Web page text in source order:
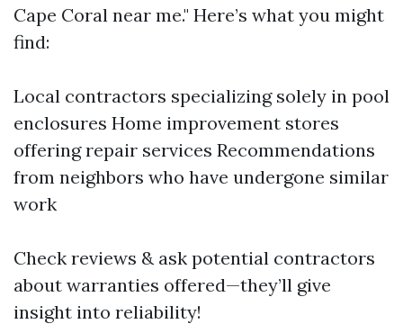
Cape Coral near me." Here’s what you might
find:
Local contractors specializing solely in pool
enclosures Home improvement stores
offering repair services Recommendations
from neighbors who have undergone similar
work
Check reviews & ask potential contractors
about warranties offered—they’ll give
insight into reliability!